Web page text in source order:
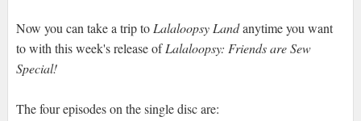
Now you can take a trip toLalaloopsy Landanytime you want
to with this week's release ofLalaloopsy: Friends are Sew
Special!
The four episodes on the single disc are: